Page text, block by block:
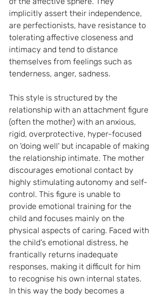
implicitly assert their independence,
are perfectionists, have resistance to
tolerating affective closeness and
intimacy and tend to distance
themselves from feelings such as
tenderness, anger, sadness.
This style is structured by the
relationship with an attachment figure
(often the mother) with an anxious,
rigid, overprotective, hyper-focused
on 'doing well' but incapable of making
the relationship intimate. The mother
discourages emotional contact by
highly stimulating autonomy and self-
control. This figure is unable to
provide emotional training for the
child and focuses mainly on the
physical aspects of caring. Faced with
the child's emotional distress, he
frantically returns inadequate
responses, making it difficult for him
to recognise his own internal states.
In this way the body becomes a